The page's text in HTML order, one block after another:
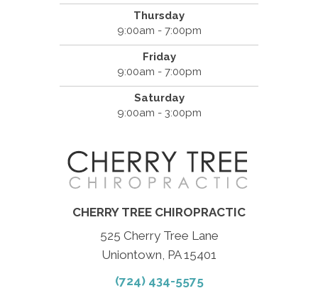
Thursday
9:00am - 7:00pm
Friday
9:00am - 7:00pm
Saturday
9:00am - 3:00pm
CHERRY TREE CHIROPRACTIC
525 Cherry Tree Lane
Uniontown, PA 15401
(724) 434-5575